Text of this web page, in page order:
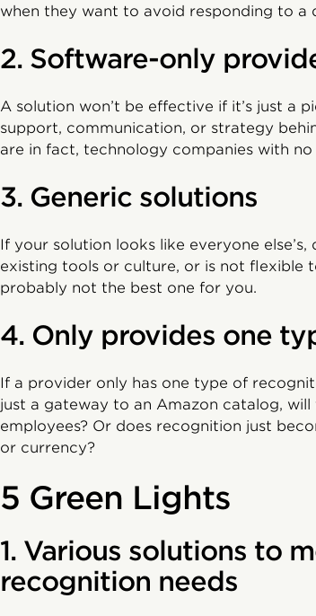
when they want to avoid responding to a
2. Software-only
A solution won’t be effective if it’s just a
support, communication, or strategy
are in fact, technology companies with
3. Generic solutions
If your solution looks like everyone
existing tools or culture, or is not flexible
probably not the best one for you.
4. Only provides one
If a provider only has one type of
just a gateway to an Amazon catalog,
employees? Or does recognition just
or currency?
5 Green Lights
1. Various solutions to
recognition needs